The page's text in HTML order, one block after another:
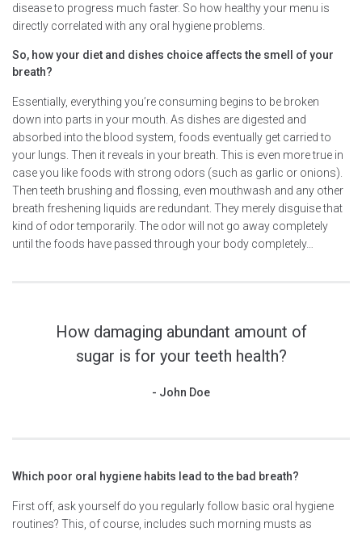
disease to progress much faster. So how healthy your menu is
directly correlated with any oral hygiene problems.
So, how your diet and dishes choice affects the smell of your
breath?
Essentially, everything you’re consuming begins to be broken
down into parts in your mouth. As dishes are digested and
absorbed into the blood system, foods eventually get carried to
your lungs. Then it reveals in your breath. This is even more true in
case you like foods with strong odors (such as garlic or onions).
Then teeth brushing and flossing, even mouthwash and any other
breath freshening liquids are redundant. They merely disguise that
kind of odor temporarily. The odor will not go away completely
until the foods have passed through your body completely…
How damaging abundant amount of
sugar is for your teeth health?
John Doe
Which poor oral hygiene habits lead to the bad breath?
First off, ask yourself do you regularly follow basic oral hygiene
routines? This, of course, includes such morning musts as